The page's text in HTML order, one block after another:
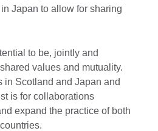
Japan to allow for sharing
to be, jointly and
values and mutuality.
in Scotland and Japan and
is for collaborations
expand the practice of both